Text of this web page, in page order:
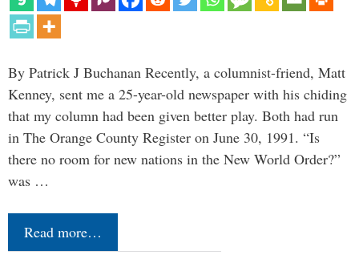
By Patrick J Buchanan Recently, a columnist-friend, Matt
Kenney, sent me a 25-year-old newspaper with his chiding
that my column had been given better play. Both had run
in The Orange County Register on June 30, 1991. “Is
there no room for new nations in the New World Order?”
was …
Read more…